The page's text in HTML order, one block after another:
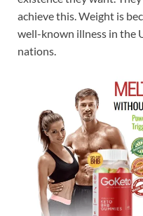
achieve this. Weight is
well-known illness in the
nations.